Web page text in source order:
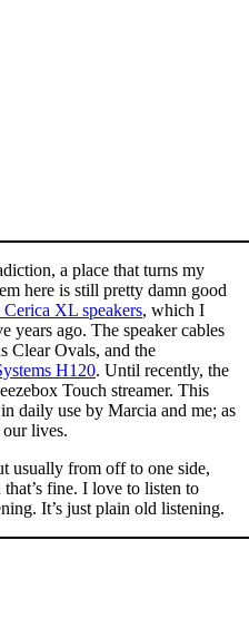
a place that turns my
here is still pretty damn good
XL speakers, which I
years ago. The speaker cables
Clear Ovals, and the
H120. Until recently, the
Touch streamer. This
daily use by Marcia and me; as
lives.
usually from off to one side,
fine. I love to listen to
It’s just plain old listening.